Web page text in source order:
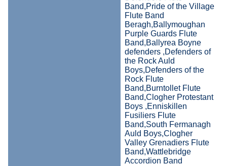
Band,Pride of the Village
Flute Band
Beragh,Ballymoughan
Purple Guards Flute
Band,Ballyrea Boyne
defenders ,Defenders of
the Rock Auld
Boys,Defenders of the
Rock Flute
Band,Burntollet Flute
Band,Clogher Protestant
Boys ,Enniskillen
Fusiliers Flute
Band,South Fermanagh
Auld Boys,Clogher
Valley Grenadiers Flute
Band,Wattlebridge
Accordion Band